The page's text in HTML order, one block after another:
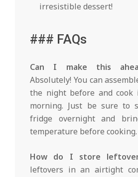
irresistible dessert!
### FAQs
Can I make this
Absolutely! You can
the night before and
morning. Just be sure to
fridge overnight and
temperature before cooking.
How do I store
leftovers in an airtight